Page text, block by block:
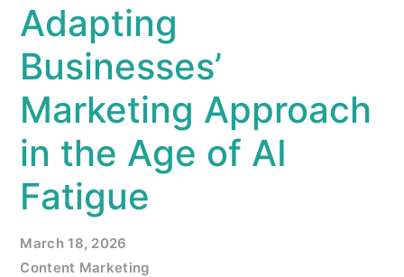
Adapting
Businesses’
Marketing Approach
in the Age of AI
Fatigue
March 18, 2026
Content Marketing